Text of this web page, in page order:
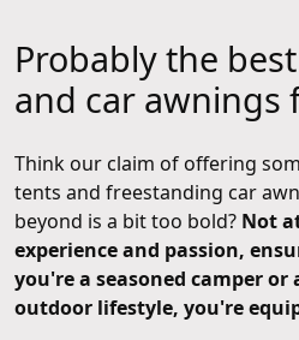
Probably the
and car awnings
Think our claim of offering
tents and freestanding car
beyond is a bit too bold? Not
experience and passion,
you're a seasoned camper
outdoor lifestyle, you're